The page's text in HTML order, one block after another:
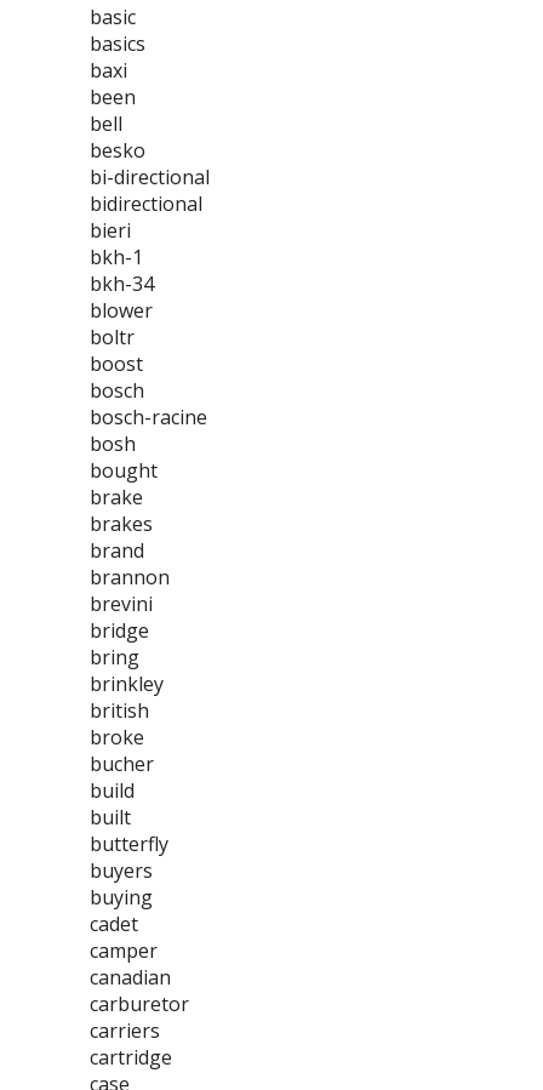
basic
basics
baxi
been
bell
besko
bi-directional
bidirectional
bieri
bkh-1
bkh-34
blower
boltr
boost
bosch
bosch-racine
bosh
bought
brake
brakes
brand
brannon
brevini
bridge
bring
brinkley
british
broke
bucher
build
built
butterfly
buyers
buying
cadet
camper
canadian
carburetor
carriers
cartridge
case